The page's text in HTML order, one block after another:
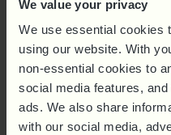
We value your privacy
We use essential cookies
using our website. With
non-essential cookies to
social media features,
ads. We also share
with our social media,
delivers print solutions for
including pharmaceutical,
for